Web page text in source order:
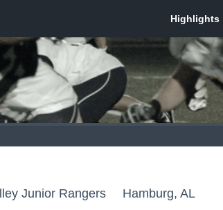
Junior Rangers Hamburg, AL